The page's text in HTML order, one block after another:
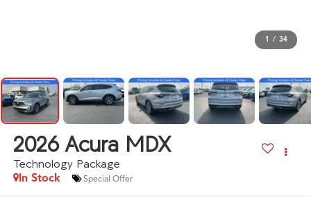
1 / 34
2026 Acura MDX
Technology Package
In Stock Special Offer